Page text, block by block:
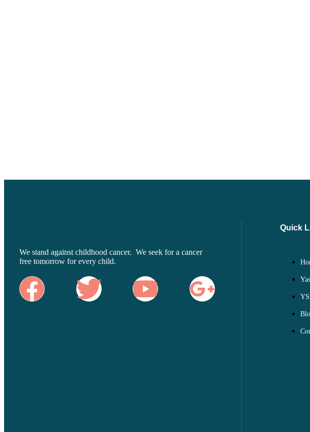
We stand against childhood cancer. We seek for a cancer
free tomorrow for every child.
Quick